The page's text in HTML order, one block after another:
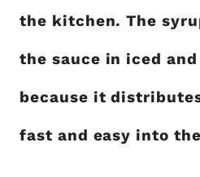
the kitchen. The
the sauce in iced
because it
fast and easy into